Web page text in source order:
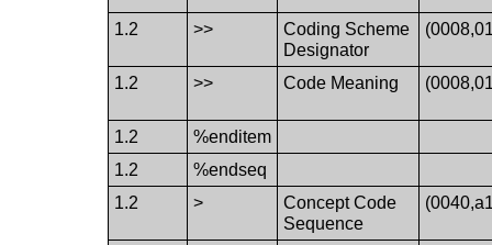
1.2 >>
Coding Scheme
Designator
1.2 >> Code Meaning
1.2
%enditem
1.2
%endseq
1.2
>
Concept Code
Sequence